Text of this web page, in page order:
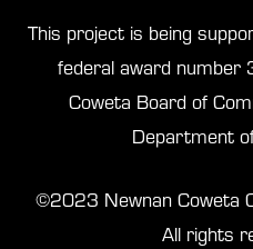
This project is being
federal award
Coweta Board of
Department
©2023 Newnan Coweta
All rights